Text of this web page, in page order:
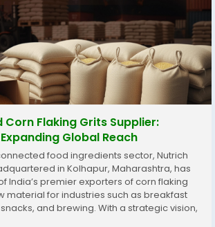
Corn Flaking Grits Supplier:
Global Reach
food ingredients sector, Nutrich
in Kolhapur, Maharashtra, has
India’s premier exporters of corn flaking
material for industries such as breakfast
and brewing. With a strategic vision,